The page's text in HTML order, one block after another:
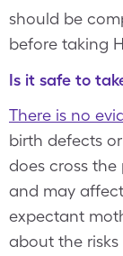
should be
before taking
Is it safe to
There is no
birth defects
does cross
and may affect
expectant
about the